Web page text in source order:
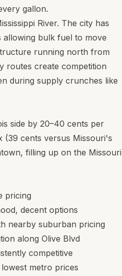
gallon.
River. The city has
allowing bulk fuel to move
running north from
routes create competition
during supply crunches like
side by 20–40 cents per
(39 cents versus Missouri's
filling up on the Missouri
pricing
decent options
nearby suburban pricing
along Olive Blvd
competitive
metro prices